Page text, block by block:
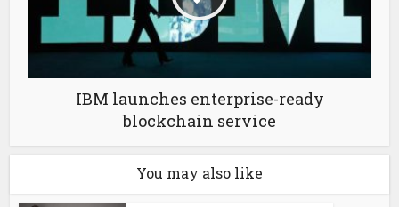
IBM launches enterprise-ready
blockchain service
You may also like